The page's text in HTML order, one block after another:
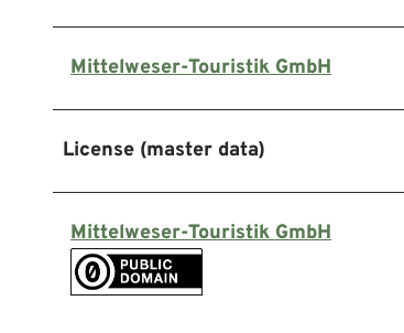
Mittelweser-Touristik GmbH
License (master data)
Mittelweser-Touristik GmbH